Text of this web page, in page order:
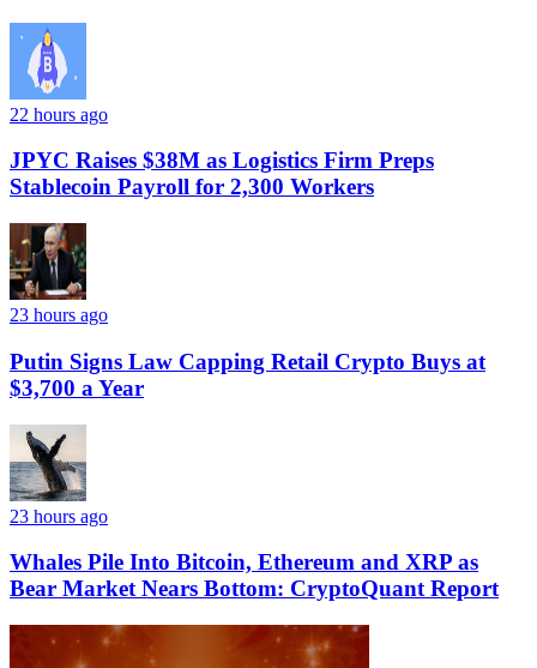
22 hours ago
JPYC Raises $38M as Logistics Firm Preps
Stablecoin Payroll for 2,300 Workers
23 hours ago
Putin Signs Law Capping Retail Crypto Buys at
$3,700 a Year
23 hours ago
Whales Pile Into Bitcoin, Ethereum and XRP as
Bear Market Nears Bottom: CryptoQuant Report